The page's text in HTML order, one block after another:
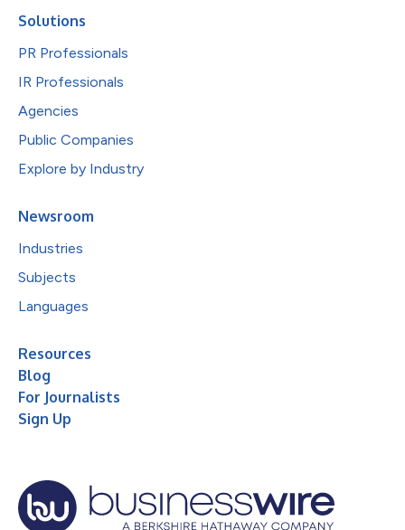
Solutions
PR Professionals
IR Professionals
Agencies
Public Companies
Explore by Industry
Newsroom
Industries
Subjects
Languages
Resources
Blog
For Journalists
Sign Up